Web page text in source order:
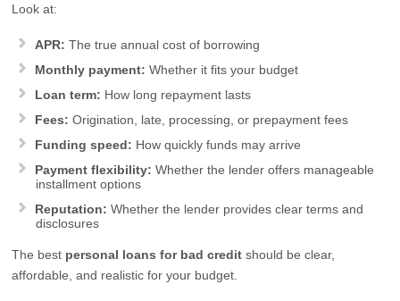
Look at:
APR: The true annual cost of borrowing
Monthly payment: Whether it fits your budget
Loan term: How long repayment lasts
Fees: Origination, late, processing, or prepayment fees
Funding speed: How quickly funds may arrive
Payment flexibility: Whether the lender offers manageable
installment options
Reputation: Whether the lender provides clear terms and
disclosures
The best personal loans for bad credit should be clear,
affordable, and realistic for your budget.